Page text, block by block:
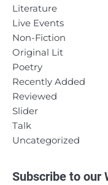
Literature
Live Events
Non-Fiction
Original Lit
Poetry
Recently Added
Reviewed
Slider
Talk
Uncategorized
Subscribe to our